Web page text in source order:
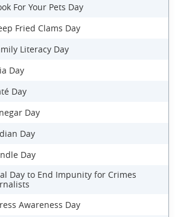
For Your Pets Day
Fried Clams Day
Literacy Day
Day
Day
Day
Day
Day
Day to End Impunity for Crimes
Awareness Day